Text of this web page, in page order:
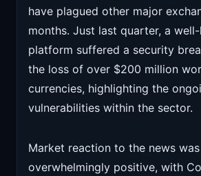
have plagued other major
months. Just last quarter, a
platform suffered a security
the loss of over $200 million
currencies, highlighting the
vulnerabilities within the sector.
Market reaction to the news was
overwhelmingly positive, with